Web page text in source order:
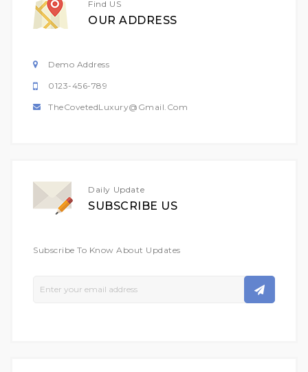
Find US
OUR ADDRESS
Demo Address
0123-456-789
TheCovetedLuxury@gmail.com
Daily Update
SUBSCRIBE US
Subscribe To Know About Updates